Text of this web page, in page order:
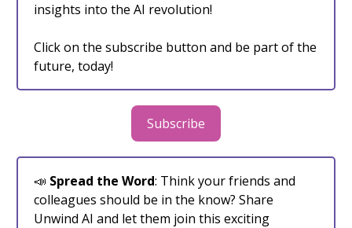
insights into the AI revolution!
Click on the subscribe button and be part of the
future, today!
Subscribe
📣 Spread the Word: Think your friends and
colleagues should be in the know? Share
Unwind AI and let them join this exciting